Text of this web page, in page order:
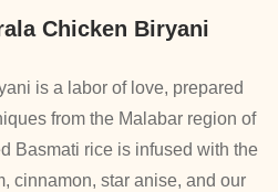
Chicken Biryani
is a labor of love, prepared
from the Malabar region of
Basmati rice is infused with the
cinnamon, star anise, and our